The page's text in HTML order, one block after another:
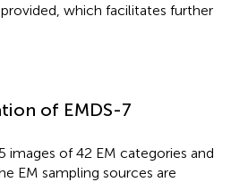
which facilitates further
of EMDS-7
images of 42 EM categories and
EM sampling sources are